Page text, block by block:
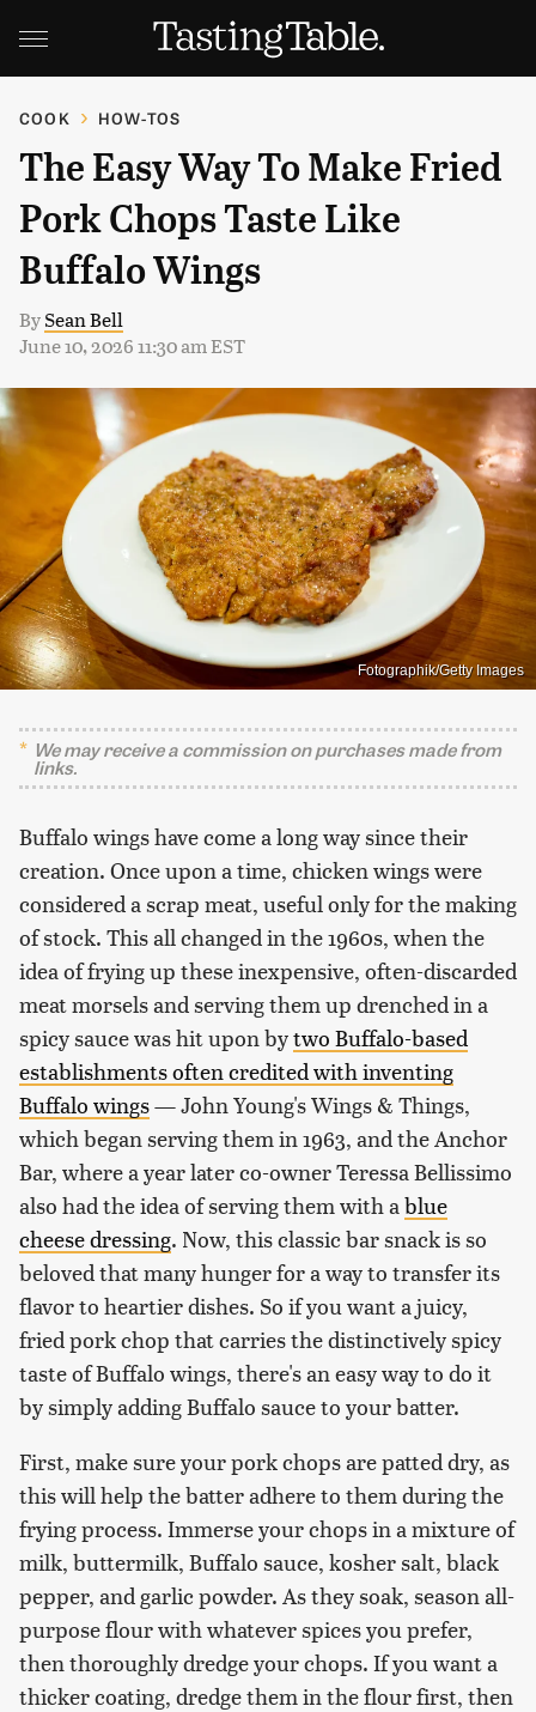
COOK HOW-TOS
The Easy Way To Make Fried
Pork Chops Taste Like
Buffalo Wings
BySean Bell
June 10, 2026 11:30 am EST
Fotographik/Getty Images
We may receive a commission on purchases made from
links.
Buffalo wings have come a long way since their
creation. Once upon a time, chicken wings were
considered a scrap meat, useful only for the making
of stock. This all changed in the 1960s, when the
idea of frying up these inexpensive, often-discarded
meat morsels and serving them up drenched in a
spicy sauce was hit upon bytwo Buffalo-based
establishments often credited with inventing
Buffalo wings— John Young's Wings & Things,
which began serving them in 1963, and the Anchor
Bar, where a year later co-owner Teressa Bellissimo
also had the idea of serving them with a blue
cheese dressing. Now, this classic bar snack is so
beloved that many hunger for a way to transfer its
flavor to heartier dishes. So if you want a juicy,
fried pork chop that carries the distinctively spicy
taste of Buffalo wings, there's an easy way to do it
by simply adding Buffalo sauce to your batter.
First, make sure your pork chops are patted dry, as
this will help the batter adhere to them during the
frying process. Immerse your chops in a mixture of
milk, buttermilk, Buffalo sauce, kosher salt, black
pepper, and garlic powder. As they soak, season all-
purpose flour with whatever spices you prefer,
then thoroughly dredge your chops. If you want a
thicker coating, dredge them in the flour first, then